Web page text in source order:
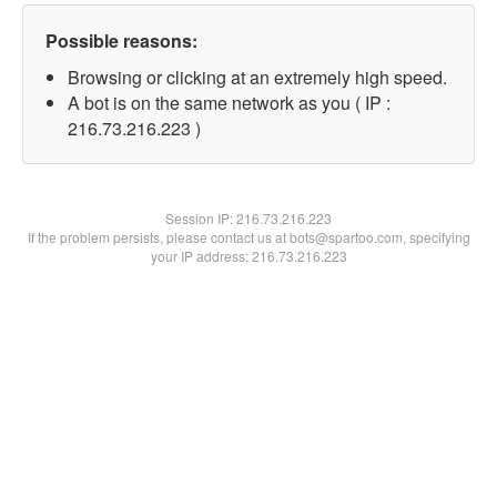
Possible reasons:
Browsing or clicking at an extremely high speed.
A bot is on the same network as you ( IP :
216.73.216.223 )
Session IP:216.73.216.223
If the problem persists, please contact us at bots@spartoo.com, specifying
your IP address: 216.73.216.223